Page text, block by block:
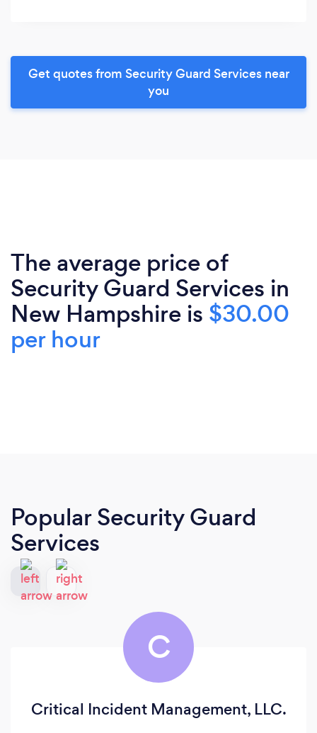
Get quotes from Security Guard Services near
you
The average price of
Security Guard Services in
New Hampshire is $30.00
per hour
Popular Security Guard
Services
C
Critical Incident Management, LLC.